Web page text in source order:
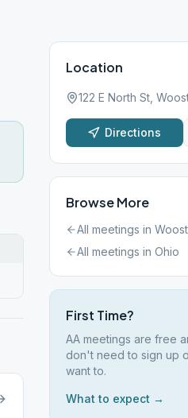
Location
122 E North St,
Directions
Browse More
All meetings in
All meetings in Ohio
First Time?
AA meetings are free
don't need to sign up
want to.
What to expect →